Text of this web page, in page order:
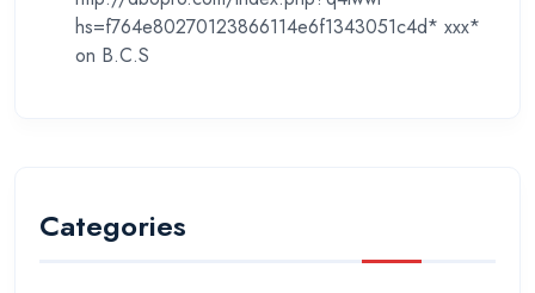
hs=f764e80270123866114e6f1343051c4d* ххх*
on B.C.S
Categories